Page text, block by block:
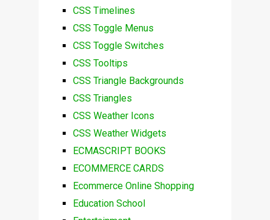
CSS Timelines
CSS Toggle Menus
CSS Toggle Switches
CSS Tooltips
CSS Triangle Backgrounds
CSS Triangles
CSS Weather Icons
CSS Weather Widgets
ECMASCRIPT BOOKS
ECOMMERCE CARDS
Ecommerce Online Shopping
Education School